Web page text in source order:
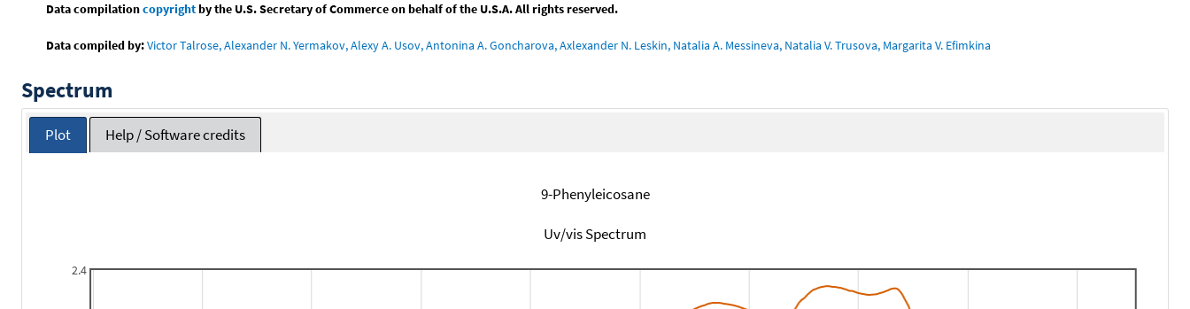
Data compilationcopyrightby the U.S. Secretary of Commerce on behalf of the U.S.A. All rights reserved.
Data compiled by:Victor Talrose, Alexander N. Yermakov, Alexy A. Usov, Antonina A. Goncharova, Axlexander N. Leskin, Natalia A. Messineva, Natalia V. Trusova, Margarita V. Efimkina
Spectrum
Plot Help / Software credits
9-Phenyleicosane
Uv/vis Spectrum
2.4